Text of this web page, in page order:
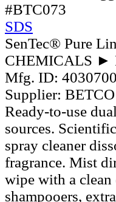
#BTC073
SDS
SenTec® Pure
CHEMICALS ►
Mfg. ID:
Supplier: BETCO
Ready-to-use
sources.
spray cleaner
fragrance. Mist
wipe with a clean
shampooers,